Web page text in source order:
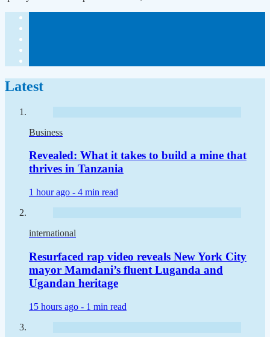
Latest
Business
Revealed: What it takes to build a mine that
thrives in Tanzania
1 hour ago - 4 min read
international
Resurfaced rap video reveals New York City
mayor Mamdani’s fluent Luganda and
Ugandan heritage
15 hours ago - 1 min read